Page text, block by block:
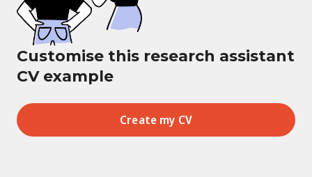
Customise this research assistant
CV example
Create my CV